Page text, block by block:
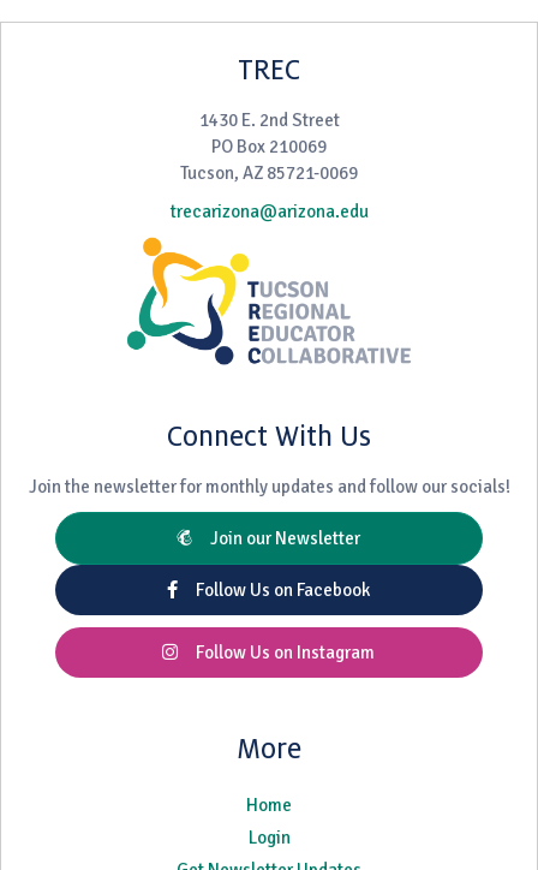
TREC
1430 E. 2nd Street
PO Box 210069
Tucson, AZ 85721-0069
trecarizona@arizona.edu
Connect With Us
Join the newsletter for monthly updates and follow our socials!
Join our Newsletter
Follow Us on Facebook
Follow Us on Instagram
More
Home
Login